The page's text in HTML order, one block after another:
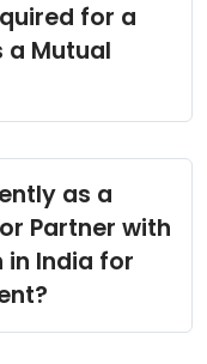
for a
a Mutual
as a
Partner with
in India for